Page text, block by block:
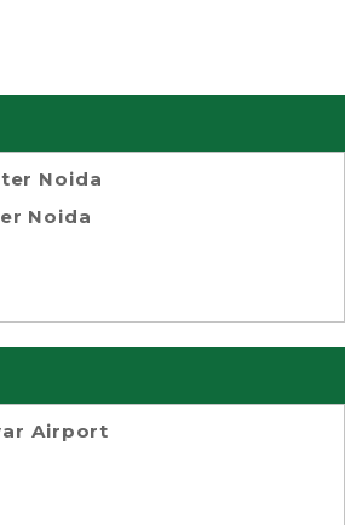
Noida
Noida
Airport